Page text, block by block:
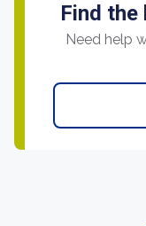
Find
Need help